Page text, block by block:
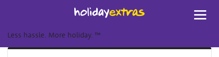
Less hassle. More holiday. ™